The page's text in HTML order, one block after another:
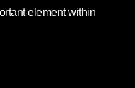
element within